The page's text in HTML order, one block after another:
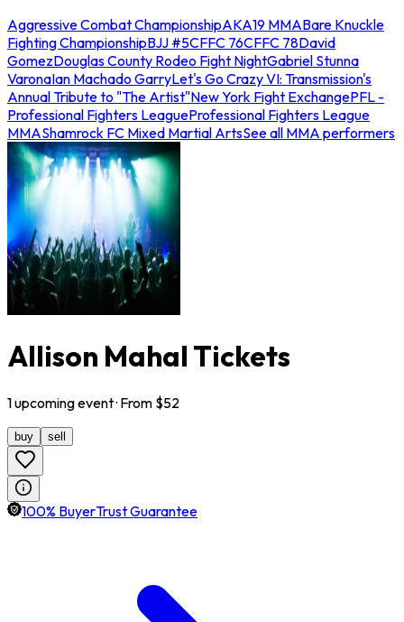
Aggressive Combat ChampionshipAKA19 MMABare Knuckle
Fighting ChampionshipBJJ #5CFFC 76CFFC 78David
GomezDouglas County Rodeo Fight NightGabriel Stunna
VaronaIan Machado GarryLet's Go Crazy VI: Transmission's
Annual Tribute to "The Artist"New York Fight ExchangePFL -
Professional Fighters LeagueProfessional Fighters League
MMAShamrock FC Mixed Martial ArtsSee all MMA performers
Allison Mahal Tickets
1upcomingevent· From $52
buy sell
100% BuyerTrust Guarantee